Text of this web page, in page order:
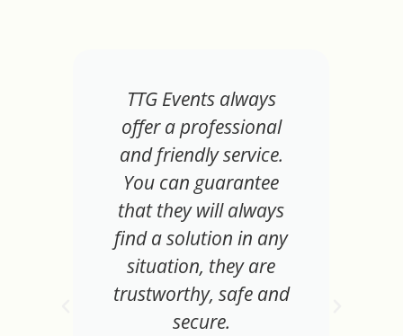
TTG Events always
offer a professional
and friendly service.
You can guarantee
that they will always
find a solution in any
situation, they are
trustworthy, safe and
secure.